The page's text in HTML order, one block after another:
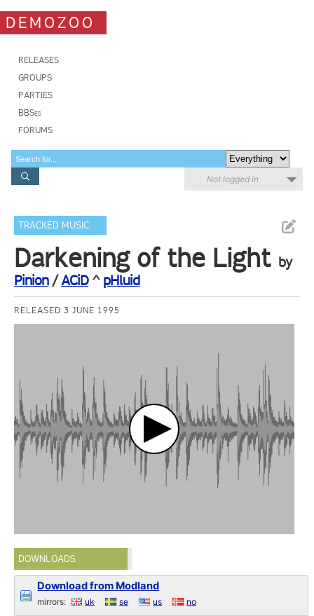
DEMOZOO
RELEASES
GROUPS
PARTIES
BBSes
FORUMS
Not logged in
TRACKED MUSIC
Darkening of the Light by
Pinion/ACiD^ pHluid
RELEASED 3 JUNE 1995
DOWNLOADS
Download from Modland
mirrors: uk se us no